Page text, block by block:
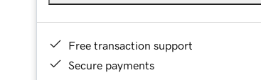
Free transaction support
Secure payments